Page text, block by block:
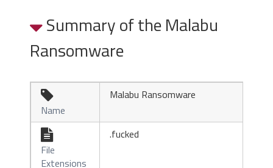
Summary of the Malabu
Ransomware

Name
Malabu Ransomware

File
Extensions
.fucked